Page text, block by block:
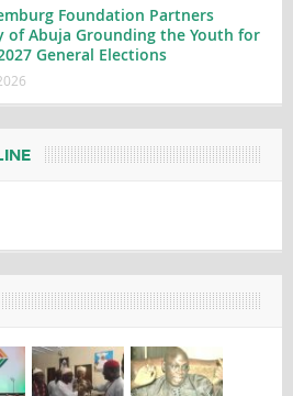
Foundation Partners
of Abuja Grounding the Youth for
General Elections